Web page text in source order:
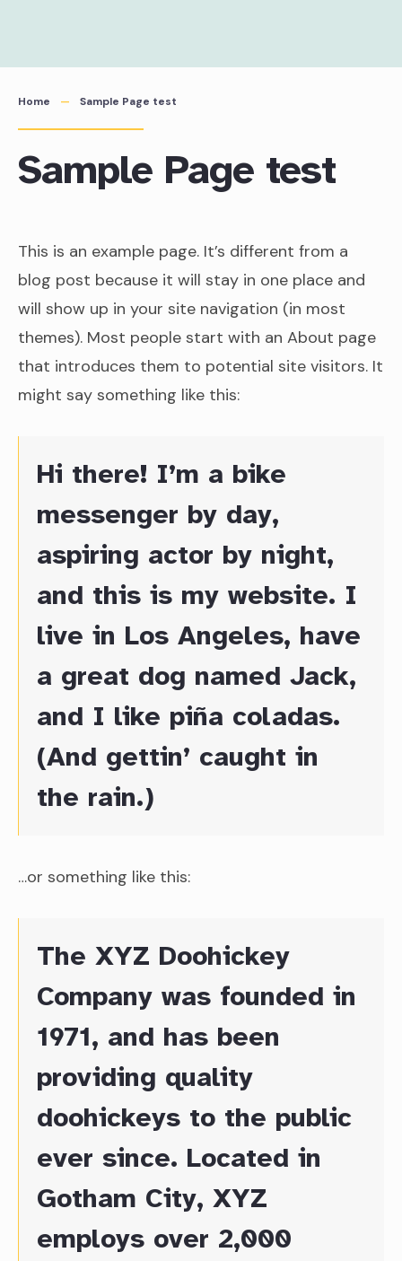
content
Home Sample Page test
Sample Page test
This is an example page. It’s different from a
blog post because it will stay in one place and
will show up in your site navigation (in most
themes). Most people start with an About page
that introduces them to potential site visitors. It
might say something like this:
Hi there! I’m a bike
messenger by day,
aspiring actor by night,
and this is my website. I
live in Los Angeles, have
a great dog named Jack,
and I like piña coladas.
(And gettin’ caught in
the rain.)
…or something like this:
The XYZ Doohickey
Company was founded in
1971, and has been
providing quality
doohickeys to the public
ever since. Located in
Gotham City, XYZ
employs over 2,000